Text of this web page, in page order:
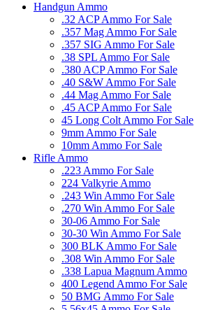
Handgun Ammo
.32 ACP Ammo For Sale
.357 Mag Ammo For Sale
.357 SIG Ammo For Sale
.38 SPL Ammo For Sale
.380 ACP Ammo For Sale
.40 S&W Ammo For Sale
.44 Mag Ammo For Sale
.45 ACP Ammo For Sale
45 Long Colt Ammo For Sale
9mm Ammo For Sale
10mm Ammo For Sale
Rifle Ammo
.223 Ammo For Sale
224 Valkyrie Ammo
.243 Win Ammo For Sale
.270 Win Ammo For Sale
30-06 Ammo For Sale
30-30 Win Ammo For Sale
300 BLK Ammo For Sale
.308 Win Ammo For Sale
.338 Lapua Magnum Ammo
400 Legend Ammo For Sale
50 BMG Ammo For Sale